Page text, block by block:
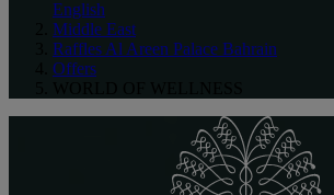
English
Middle East
Raffles Al Areen Palace Bahrain
Offers